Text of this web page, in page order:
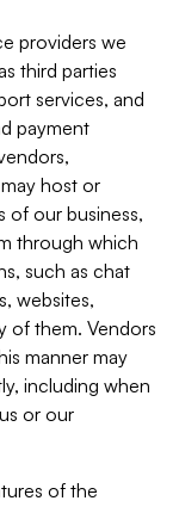
providers we
third parties
services, and
payment
host or
of our business,
through which
such as chat
websites,
of them. Vendors
manner may
including when
or our
of the